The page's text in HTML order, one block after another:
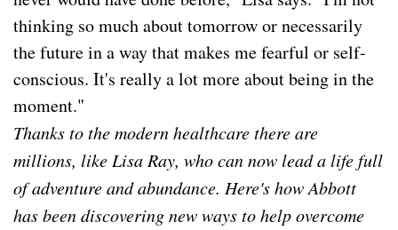
thinking so much about tomorrow or necessarily
the future in a way that makes me fearful or self-
conscious. It's really a lot more about being in the
moment."
Thanks to the modern healthcare there are
millions, like Lisa Ray, who can now lead a life full
of adventure and abundance. Here's how Abbott
has been discovering new ways to help overcome